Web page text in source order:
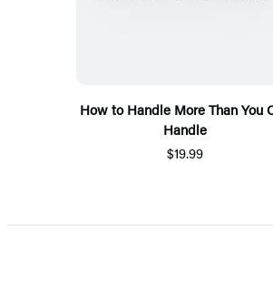
How to Handle More Than You
Handle
$19.99